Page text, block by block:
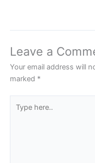
Leave a
Your email address will
marked *
here..